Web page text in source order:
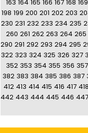
163 164 165 166 167 168 169
198 199 200 201 202 203
230 231 232 233 234 235
260 261 262 263 264 265
290 291 292 293 294 295
322 323 324 325 326 327
352 353 354 355 356 357
382 383 384 385 386 387
412 413 414 415 416 417 418
442 443 444 445 446 447